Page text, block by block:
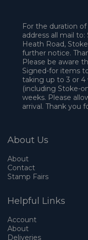
For the duration
address all mail
Heath Road,
further notice.
Please be aware
Signed-for items
taking up to 3 or 4
(including Stoke-
weeks. Please
arrival. Thank you
About Us
About
Contact
Stamp Fairs
Helpful Links
Account
About
Deliveries